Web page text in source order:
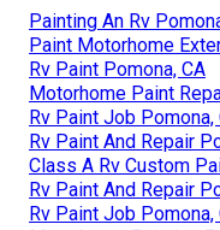
Painting An Rv
Paint Motorhome
Rv Paint Pomona, CA
Motorhome Paint
Rv Paint Job Pomona,
Rv Paint And Repair
Class A Rv Custom
Rv Paint And Repair
Rv Paint Job Pomona,